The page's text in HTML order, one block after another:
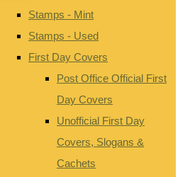
Stamps - Mint
Stamps - Used
First Day Covers
Post Office Official First
Day Covers
Unofficial First Day
Covers, Slogans &
Cachets